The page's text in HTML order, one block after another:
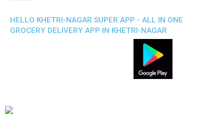
HELLO KHETRI-NAGAR SUPER APP - ALL IN ONE
GROCERY DELIVERY APP IN KHETRI-NAGAR